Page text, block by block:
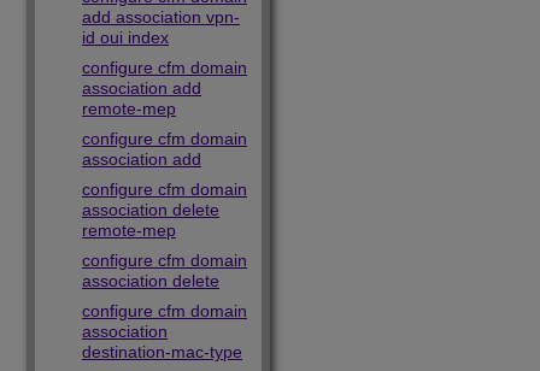
add association vpn-
id oui index
configure cfm domain
association add
remote-mep
configure cfm domain
association add
configure cfm domain
association delete
remote-mep
configure cfm domain
association delete
configure cfm domain
association
destination-mac-type